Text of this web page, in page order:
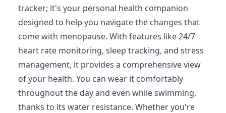
tracker; it's your personal health companion
designed to help you navigate the changes that
come with menopause. With features like 24/7
heart rate monitoring, sleep tracking, and stress
management, it provides a comprehensive view
of your health. You can wear it comfortably
throughout the day and even while swimming,
thanks to its water resistance. Whether you're